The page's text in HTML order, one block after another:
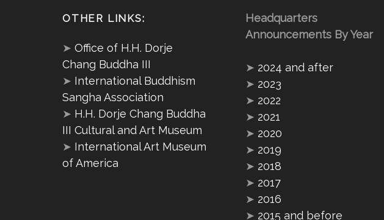
OTHER LINKS:
➤ Office of H.H. Dorje
Chang Buddha III
➤ International Buddhism
Sangha Association
➤ H.H. Dorje Chang Buddha
III Cultural and Art Museum
➤ International Art Museum
of America
Headquarters
Announcements By Year
➤ 2024 and after
➤ 2023
➤ 2022
➤ 2021
➤ 2020
➤ 2019
➤ 2018
➤ 2017
➤ 2016
➤ 2015 and before